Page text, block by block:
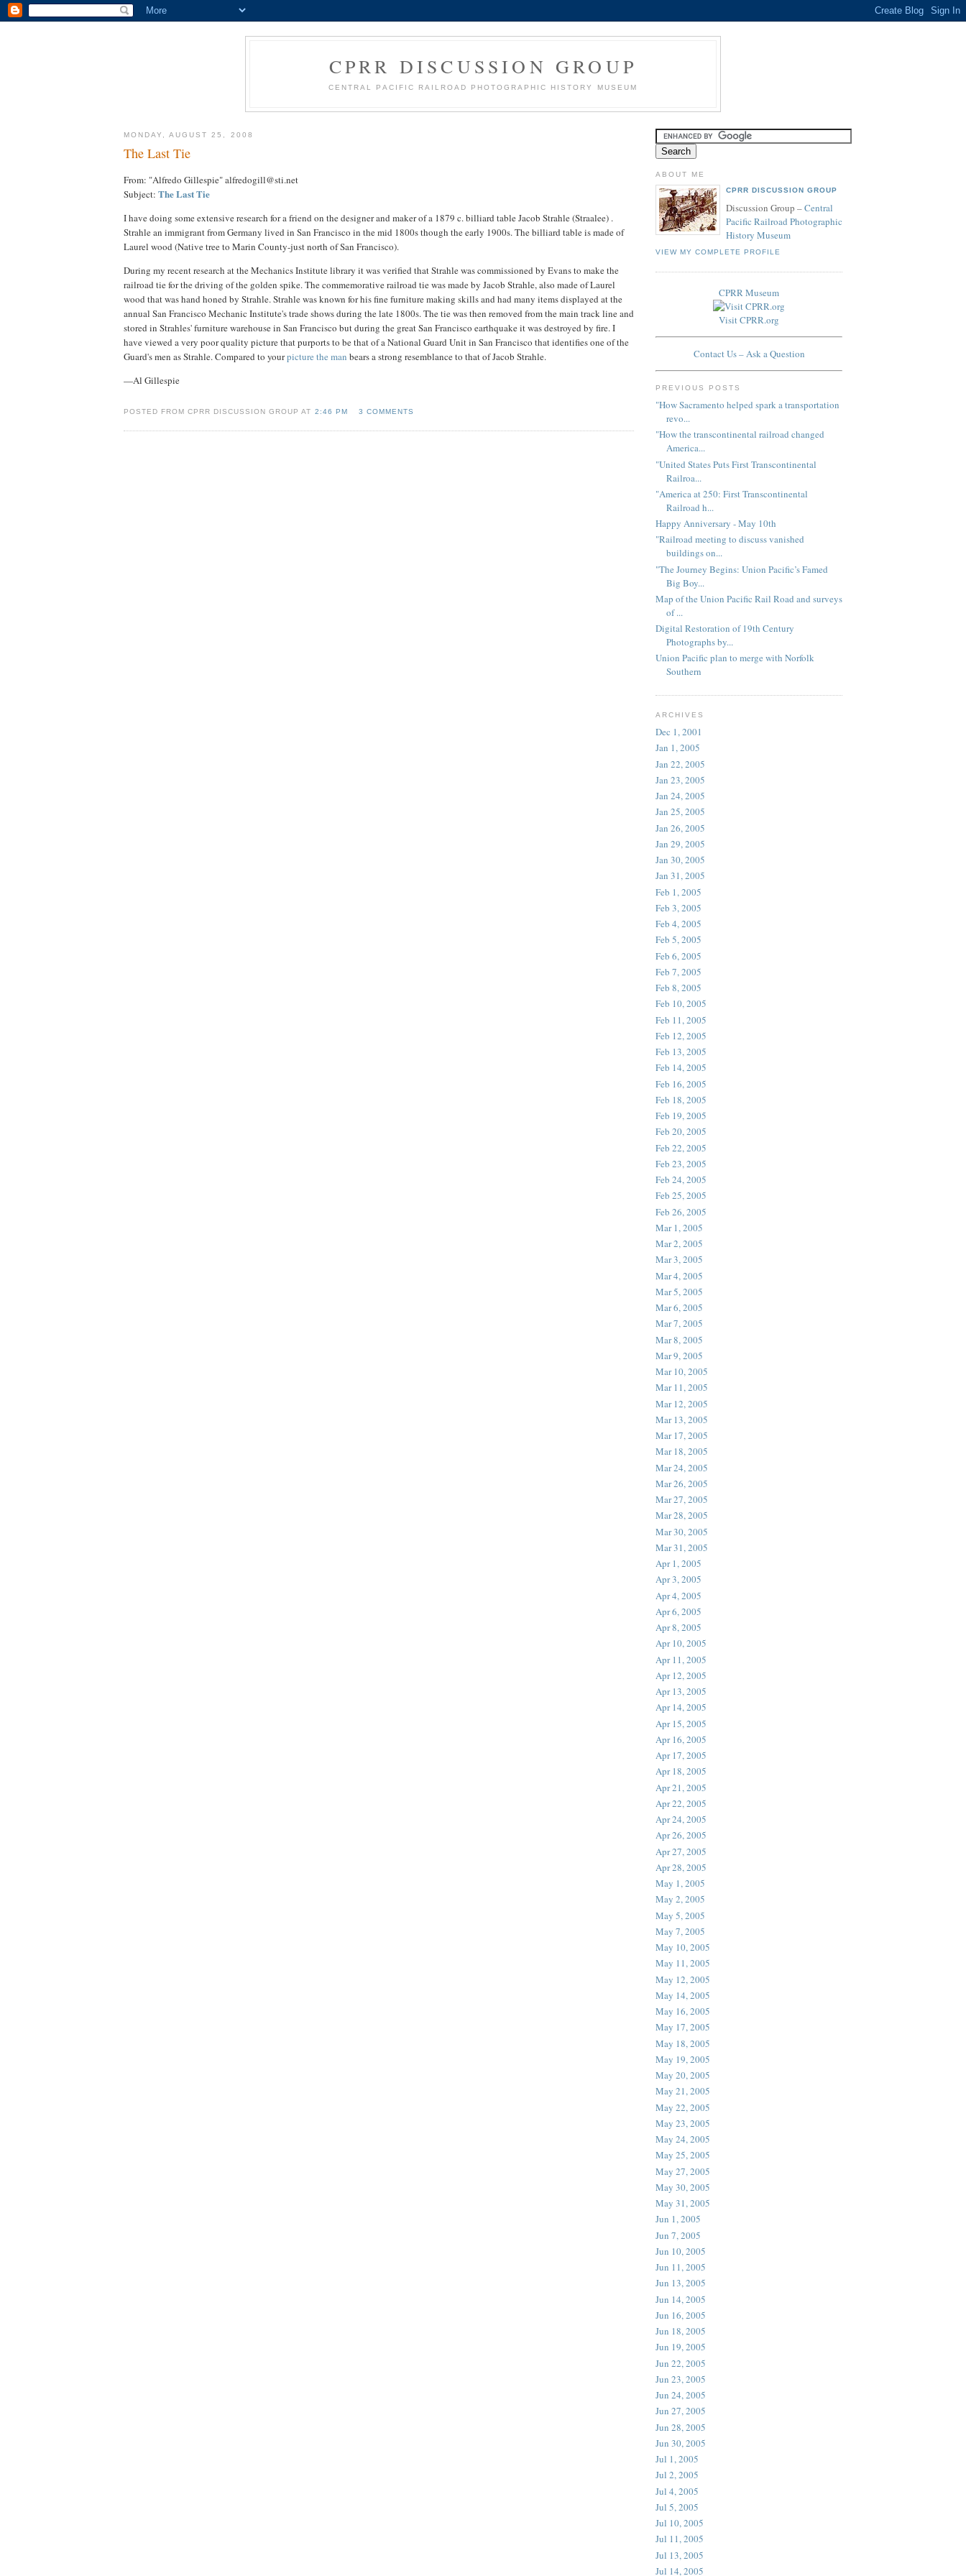
CPRR DISCUSSION GROUP
CENTRAL PACIFIC RAILROAD PHOTOGRAPHIC HISTORY MUSEUM
MONDAY, AUGUST 25, 2008
The Last Tie
From: "Alfredo Gillespie" alfredogill@sti.net
Subject: The Last Tie
I have doing some extensive research for a friend on the designer and maker of a 1879 c. billiard table Jacob Strahle (Straalee) .
Strahle an immigrant from Germany lived in San Francisco in the mid 1800s though the early 1900s. The billiard table is made of
Laurel wood (Native tree to Marin County-just north of San Francisco).
During my recent research at the Mechanics Institute library it was verified that Strahle was commissioned by Evans to make the
railroad tie for the driving of the golden spike. The commemorative railroad tie was made by Jacob Strahle, also made of Laurel
wood that was hand honed by Strahle. Strahle was known for his fine furniture making skills and had many items displayed at the
annual San Francisco Mechanic Institute's trade shows during the late 1800s. The tie was then removed from the main track line and
stored in Strahles' furniture warehouse in San Francisco but during the great San Francisco earthquake it was destroyed by fire. I
have viewed a very poor quality picture that purports to be that of a National Guard Unit in San Francisco that identifies one of the
Guard's men as Strahle. Compared to yourpicture the man bears a strong resemblance to that of Jacob Strahle.
—Al Gillespie
POSTED FROM CPRR DISCUSSION GROUP AT 2:46 PM 3 COMMENTS
ABOUT ME
CPRR DISCUSSION GROUP
Discussion Group –Central
Pacific Railroad Photographic
History Museum
VIEW MY COMPLETE PROFILE
CPRR Museum
Visit CPRR.org
Contact Us – Ask a Question
PREVIOUS POSTS
"How Sacramento helped spark a transportation
revo...
"How the transcontinental railroad changed
America...
"United States Puts First Transcontinental
Railroa...
"America at 250: First Transcontinental
Railroad h...
Happy Anniversary - May 10th
"Railroad meeting to discuss vanished
buildings on...
"The Journey Begins: Union Pacific’s Famed
Big Boy...
Map of the Union Pacific Rail Road and surveys
of ...
Digital Restoration of 19th Century
Photographs by...
Union Pacific plan to merge with Norfolk
Southern
ARCHIVES
Dec 1, 2001
Jan 1, 2005
Jan 22, 2005
Jan 23, 2005
Jan 24, 2005
Jan 25, 2005
Jan 26, 2005
Jan 29, 2005
Jan 30, 2005
Jan 31, 2005
Feb 1, 2005
Feb 3, 2005
Feb 4, 2005
Feb 5, 2005
Feb 6, 2005
Feb 7, 2005
Feb 8, 2005
Feb 10, 2005
Feb 11, 2005
Feb 12, 2005
Feb 13, 2005
Feb 14, 2005
Feb 16, 2005
Feb 18, 2005
Feb 19, 2005
Feb 20, 2005
Feb 22, 2005
Feb 23, 2005
Feb 24, 2005
Feb 25, 2005
Feb 26, 2005
Mar 1, 2005
Mar 2, 2005
Mar 3, 2005
Mar 4, 2005
Mar 5, 2005
Mar 6, 2005
Mar 7, 2005
Mar 8, 2005
Mar 9, 2005
Mar 10, 2005
Mar 11, 2005
Mar 12, 2005
Mar 13, 2005
Mar 17, 2005
Mar 18, 2005
Mar 24, 2005
Mar 26, 2005
Mar 27, 2005
Mar 28, 2005
Mar 30, 2005
Mar 31, 2005
Apr 1, 2005
Apr 3, 2005
Apr 4, 2005
Apr 6, 2005
Apr 8, 2005
Apr 10, 2005
Apr 11, 2005
Apr 12, 2005
Apr 13, 2005
Apr 14, 2005
Apr 15, 2005
Apr 16, 2005
Apr 17, 2005
Apr 18, 2005
Apr 21, 2005
Apr 22, 2005
Apr 24, 2005
Apr 26, 2005
Apr 27, 2005
Apr 28, 2005
May 1, 2005
May 2, 2005
May 5, 2005
May 7, 2005
May 10, 2005
May 11, 2005
May 12, 2005
May 14, 2005
May 16, 2005
May 17, 2005
May 18, 2005
May 19, 2005
May 20, 2005
May 21, 2005
May 22, 2005
May 23, 2005
May 24, 2005
May 25, 2005
May 27, 2005
May 30, 2005
May 31, 2005
Jun 1, 2005
Jun 7, 2005
Jun 10, 2005
Jun 11, 2005
Jun 13, 2005
Jun 14, 2005
Jun 16, 2005
Jun 18, 2005
Jun 19, 2005
Jun 22, 2005
Jun 23, 2005
Jun 24, 2005
Jun 27, 2005
Jun 28, 2005
Jun 30, 2005
Jul 1, 2005
Jul 2, 2005
Jul 4, 2005
Jul 5, 2005
Jul 10, 2005
Jul 11, 2005
Jul 13, 2005
Jul 14, 2005